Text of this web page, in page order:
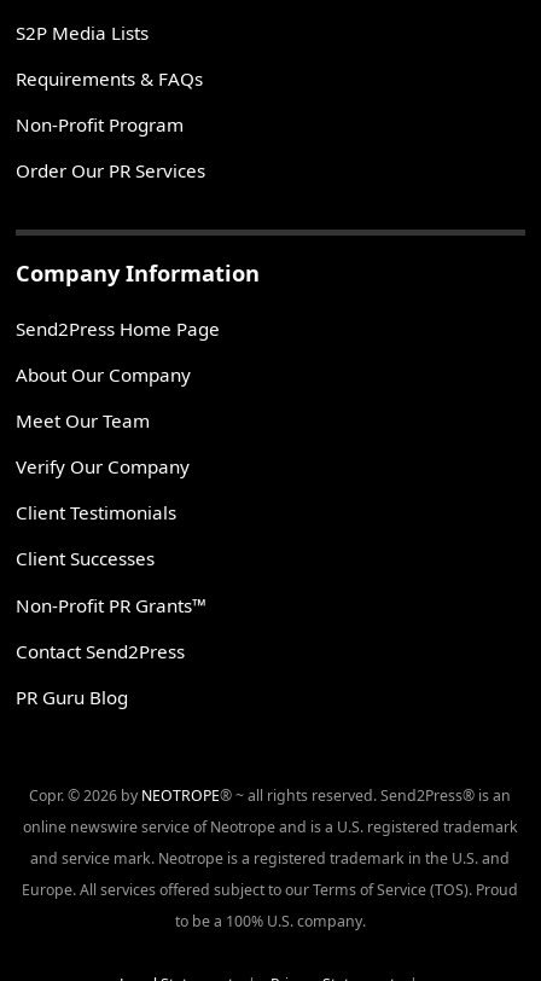
S2P Media Lists
Requirements & FAQs
Non-Profit Program
Order Our PR Services
Company Information
Send2Press Home Page
About Our Company
Meet Our Team
Verify Our Company
Client Testimonials
Client Successes
Non-Profit PR Grants™
Contact Send2Press
PR Guru Blog
Copr. © 2026 by NEOTROPE® ~ all rights reserved. Send2Press® is an
online newswire service of Neotrope and is a U.S. registered trademark
and service mark. Neotrope is a registered trademark in the U.S. and
Europe. All services offered subject to our Terms of Service (TOS). Proud
to be a 100% U.S. company.